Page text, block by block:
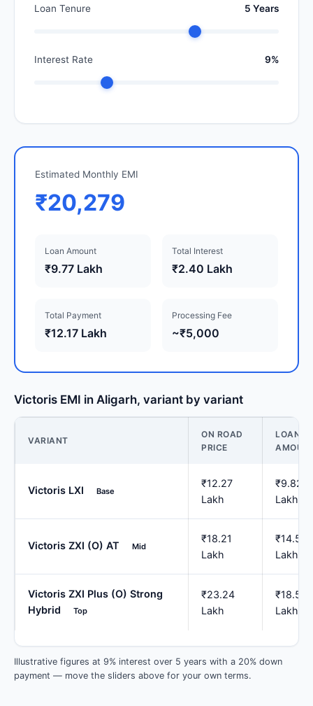
Loan Tenure 5 Years
Interest Rate 9%
Estimated Monthly EMI
₹20,279
Loan Amount
₹9.77 Lakh
Total Interest
₹2.40 Lakh
Total Payment
₹12.17 Lakh
Processing Fee
~₹5,000
Victoris EMI in Aligarh, variant by variant
VARIANT
ON ROAD
PRICE
LOAN
Victoris LXI Base
₹12.27
Lakh
₹9.82
Lakh
Victoris ZXI (O) AT Mid
₹18.21
Lakh
₹14.57
Lakh
Victoris ZXI Plus (O) Strong
Hybrid
Top
₹23.24
Lakh
₹18.59
Lakh
Illustrative figures at 9% interest over 5 years with a 20% down
payment — move the sliders above for your own terms.